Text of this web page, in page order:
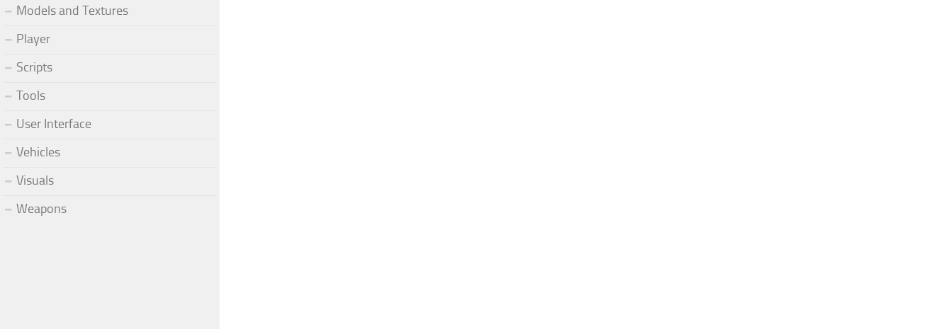
Models and Textures
Player
Scripts
Tools
User Interface
Vehicles
Visuals
Weapons